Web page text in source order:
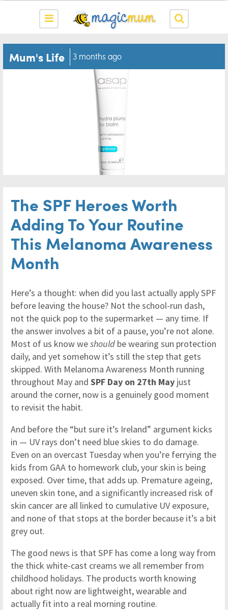
Mum's Life 3 months ago
The SPF Heroes Worth
Adding To Your Routine
This Melanoma Awareness
Month
Here’s a thought: when did you last actually apply SPF
before leaving the house? Not the school-run dash,
not the quick pop to the supermarket — any time. If
the answer involves a bit of a pause, you’re not alone.
Most of us know weshould be wearing sun protection
daily, and yet somehow it’s still the step that gets
skipped. With Melanoma Awareness Month running
throughout May and SPF Day on 27th May just
around the corner, now is a genuinely good moment
to revisit the habit.
And before the “but sure it’s Ireland” argument kicks
in — UV rays don’t need blue skies to do damage.
Even on an overcast Tuesday when you’re ferrying the
kids from GAA to homework club, your skin is being
exposed. Over time, that adds up. Premature ageing,
uneven skin tone, and a significantly increased risk of
skin cancer are all linked to cumulative UV exposure,
and none of that stops at the border because it’s a bit
grey out.
The good news is that SPF has come a long way from
the thick white-cast creams we all remember from
childhood holidays. The products worth knowing
about right now are lightweight, wearable and
actually fit into a real morning routine.